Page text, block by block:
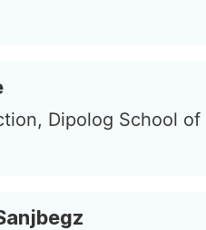
Dipolog School of